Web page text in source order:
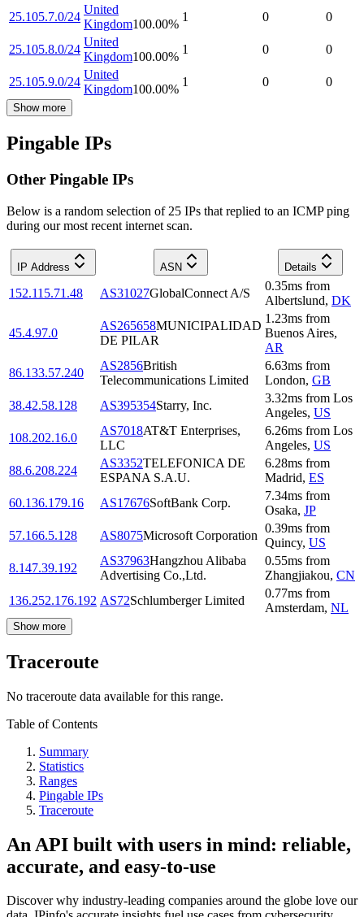
25.105.7.0/24
United
Kingdom100.00%
1 0 0
25.105.8.0/24
United
Kingdom100.00%
1 0 0
25.105.9.0/24
United
Kingdom100.00%
1 0 0
Show more
Pingable IPs
Other Pingable IPs
Below is a random selection of 25 IPs that replied to an ICMP ping
during our most recent internet scan.
IP Address ASN Details
152.115.71.48 AS31027GlobalConnect A/S
0.35ms from
Albertslund, DK
45.4.97.0
AS265658MUNICIPALIDAD
DE PILAR
1.23ms from
Buenos Aires,
AR
86.133.57.240
AS2856British
Telecommunications Limited
6.63ms from
London, GB
38.42.58.128
AS395354Starry, Inc.
3.32ms from Los
Angeles, US
108.202.16.0
AS7018AT&T Enterprises,
LLC
6.26ms from Los
Angeles, US
88.6.208.224
AS3352TELEFONICA DE
ESPANA S.A.U.
6.28ms from
Madrid, ES
60.136.179.16
AS17676SoftBank Corp.
7.34ms from
Osaka, JP
57.166.5.128
AS8075Microsoft Corporation
0.39ms from
Quincy, US
8.147.39.192
AS37963Hangzhou Alibaba
Advertising Co.,Ltd.
0.55ms from
Zhangjiakou, CN
136.252.176.192 AS72Schlumberger Limited
0.77ms from
Amsterdam, NL
Show more
Traceroute
No traceroute data available for this range.
Table of Contents
Summary
Statistics
Ranges
Pingable IPs
Traceroute
An API built with users in mind: reliable,
accurate, and easy-to-use
Discover why industry-leading companies around the globe love our